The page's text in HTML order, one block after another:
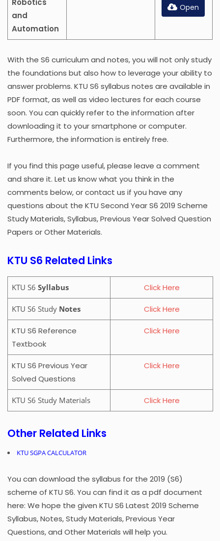
and
Automation
Open
With the S6 curriculum and notes, you will not only study
the foundations but also how to leverage your ability to
answer problems. KTU S6 syllabus notes are available in
PDF format, as well as video lectures for each course
soon. You can quickly refer to the information after
downloading it to your smartphone or computer.
Furthermore, the information is entirely free.
If you find this page useful, please leave a comment
and share it. Let us know what you think in the
comments below, or contact us if you have any
questions about the KTU Second Year S6 2019 Scheme
Study Materials, Syllabus, Previous Year Solved Question
Papers or Other Materials.
KTU S6 Related Links
KTU S6 Syllabus Click Here
KTU S6 Study Notes Click Here
KTU S6 Reference
Textbook
Click Here
KTU S6 Previous Year
Solved Questions
Click Here
KTU S6 Study Materials Click Here
Other Related Links
KTU SGPA CALCULATOR
You can download the syllabus for the 2019 (S6)
scheme of KTU S6. You can find it as a pdf document
here: We hope the given KTU S6 Latest 2019 Scheme
Syllabus, Notes, Study Materials, Previous Year
Questions, and Other Materials will help you.